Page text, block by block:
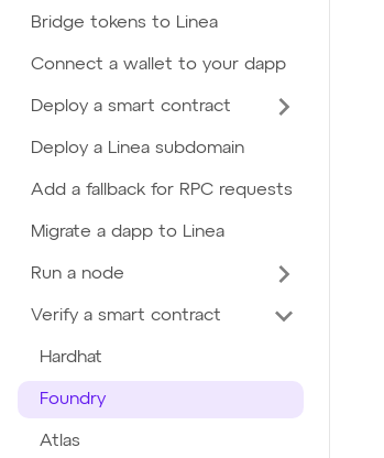
Bridge tokens to Linea
Connect a wallet to your dapp
Deploy a smart contract
Deploy a Linea subdomain
Add a fallback for RPC requests
Migrate a dapp to Linea
Run a node
Verify a smart contract
Hardhat
Foundry
Atlas